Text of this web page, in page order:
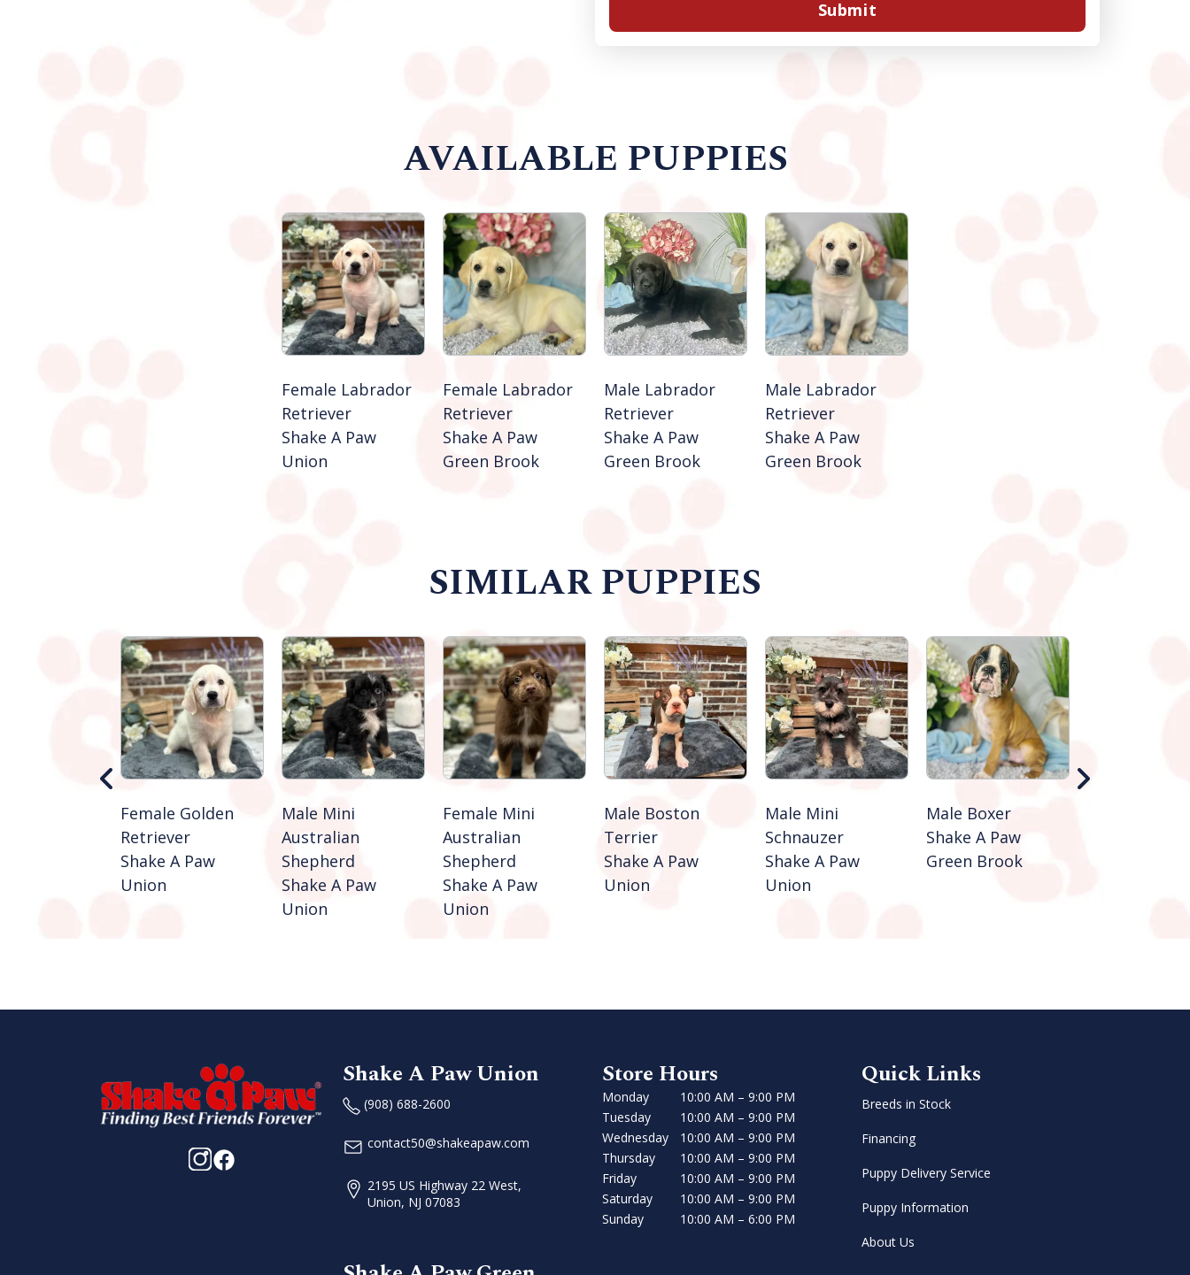
Submit
AVAILABLE PUPPIES
Female Labrador
Retriever
Shake A Paw
Union
Female Labrador
Retriever
Shake A Paw
Green Brook
Male Labrador
Retriever
Shake A Paw
Green Brook
Male Labrador
Retriever
Shake A Paw
Green Brook
SIMILAR PUPPIES
Female Golden
Retriever
Shake A Paw
Union
Male Mini
Australian
Shepherd
Shake A Paw
Union
Female Mini
Australian
Shepherd
Shake A Paw
Union
Male Boston
Terrier
Shake A Paw
Union
Male Mini
Schnauzer
Shake A Paw
Union
Male Boxer
Shake A Paw
Green Brook
Shake A Paw Union
(908) 688-2600
contact50@shakeapaw.com
2195 US Highway 22 West,
Union, NJ 07083
Store Hours
Monday
10:00 AM – 9:00 PM
Tuesday
10:00 AM – 9:00 PM
Wednesday
10:00 AM – 9:00 PM
Thursday
10:00 AM – 9:00 PM
Friday
10:00 AM – 9:00 PM
Saturday
10:00 AM – 9:00 PM
Sunday
10:00 AM – 6:00 PM
Quick Links
Breeds in Stock
Financing
Puppy Delivery Service
Puppy Information
About Us